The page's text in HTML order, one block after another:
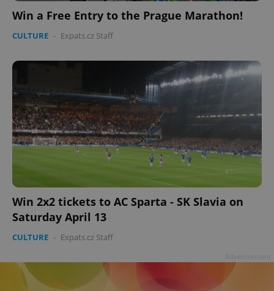
Win a Free Entry to the Prague Marathon!
CULTURE - Expats.cz Staff
Win 2x2 tickets to AC Sparta - SK Slavia on
Saturday April 13
CULTURE - Expats.cz Staff